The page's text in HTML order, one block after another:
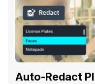
Auto-Redact